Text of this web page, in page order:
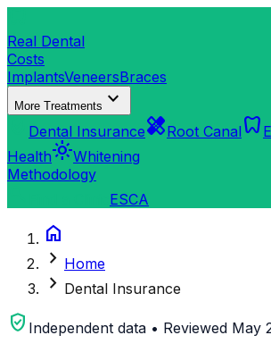
Real Dental
Costs
ImplantsVeneersBraces
More Treatments expand_more
Dental InsurancehealingRoot Canaldentistry
Healthlight_modeWhitening
Methodology
ESCA
home
chevron_right Home
chevron_right Dental Insurance
verified_user Independent data • Reviewed May